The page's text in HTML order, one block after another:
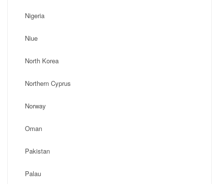
Nigeria
Niue
North Korea
Northern Cyprus
Norway
Oman
Pakistan
Palau